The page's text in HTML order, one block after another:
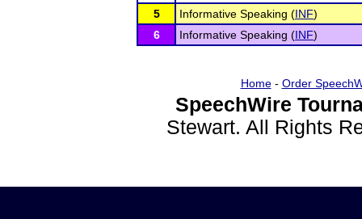
5
Informative Speaking (INF)
6
Informative Speaking (INF)
Home- Order
SpeechWire
Stewart. All Rights